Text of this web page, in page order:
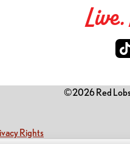
©2026 Red
Rights(this link opens a new